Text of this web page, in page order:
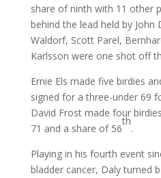
share of ninth with 11 other
behind the lead held by John
Waldorf, Scott Parel,
Karlsson were one shot off
Ernie Els made five birdies
signed for a three-under 69
David Frost made four
71 and a share of 56
th
.
Playing in his fourth event
bladder cancer, Daly turned